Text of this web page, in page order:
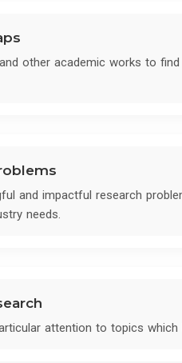
other academic works to
and impactful research
needs.
attention to topics